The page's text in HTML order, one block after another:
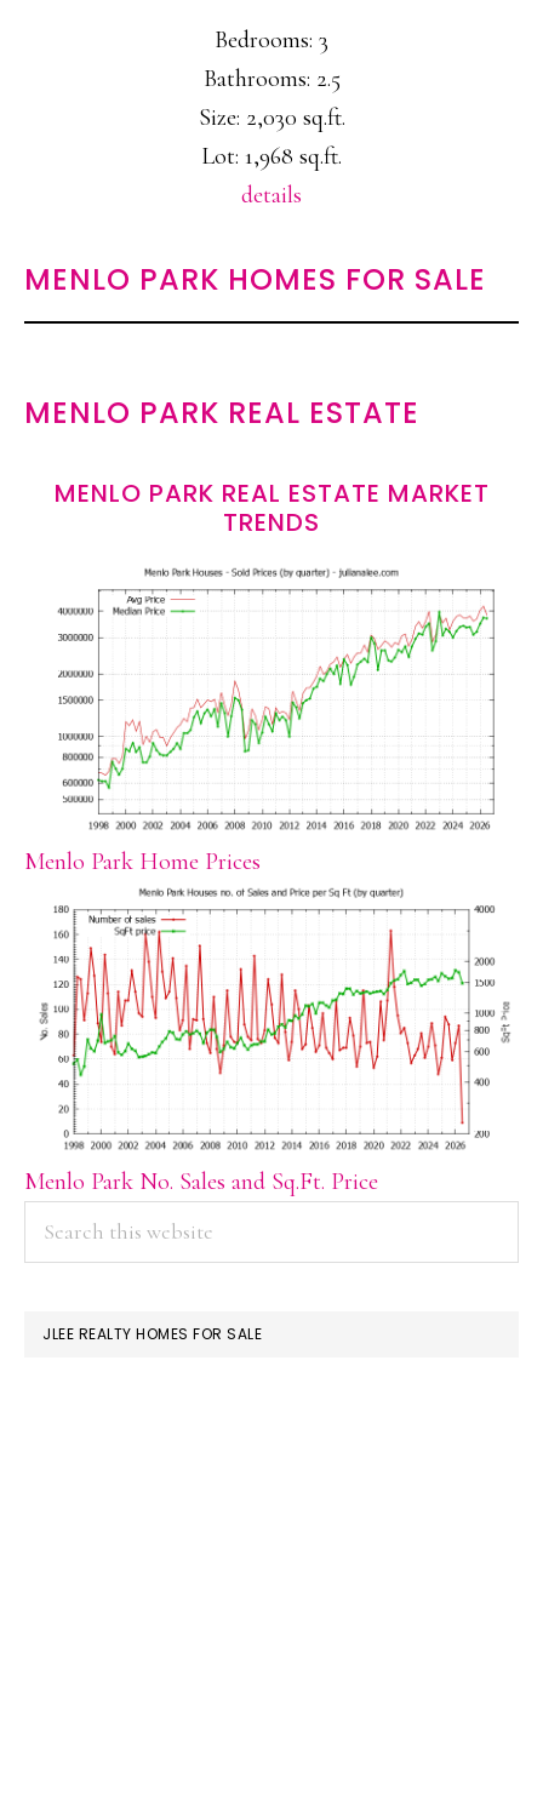
Bedrooms: 3
Bathrooms: 2.5
Size: 2,030 sq.ft.
Lot: 1,968 sq.ft.
details
MENLO PARK HOMES FOR SALE
MENLO PARK REAL ESTATE
MENLO PARK REAL ESTATE MARKET
TRENDS
Menlo Park Home Prices
Menlo Park No. Sales and Sq.Ft. Price
PRIMARY
SIDEBAR
JLEE REALTY HOMES FOR SALE